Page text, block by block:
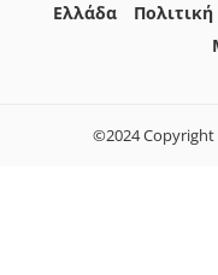
Ελλάδα Πολιτική
©2024